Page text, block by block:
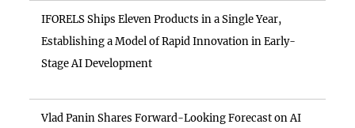
IFORELS Ships Eleven Products in a Single Year,
Establishing a Model of Rapid Innovation in Early-
Stage AI Development
Vlad Panin Shares Forward-Looking Forecast on AI